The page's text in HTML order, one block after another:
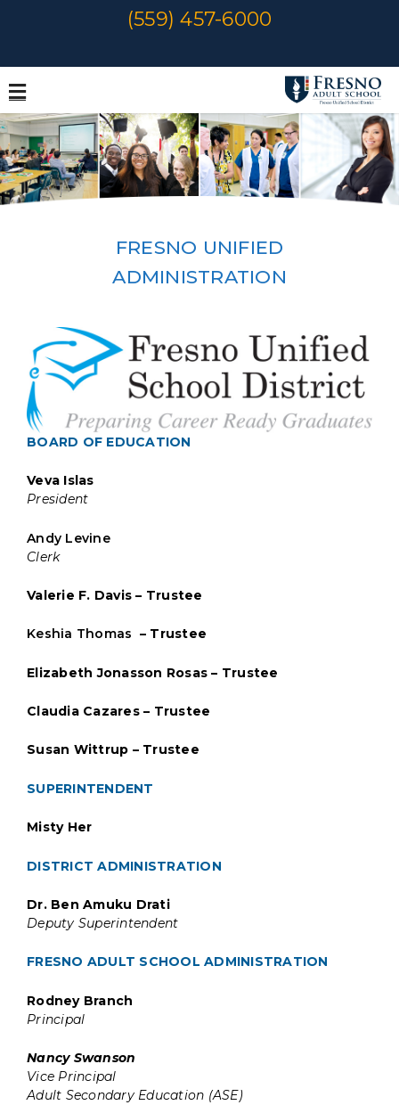
(559) 457-6000
FRESNO UNIFIED
ADMINISTRATION
BOARD OF EDUCATION
Veva Islas
President
Andy Levine
Clerk
Valerie F. Davis – Trustee
Keshia Thomas – Trustee
Elizabeth Jonasson Rosas – Trustee
Claudia Cazares – Trustee
Susan Wittrup – Trustee
SUPERINTENDENT
Misty Her
DISTRICT ADMINISTRATION
Dr. Ben Amuku Drati
Deputy Superintendent
FRESNO ADULT SCHOOL ADMINISTRATION
Rodney Branch
Principal
Nancy Swanson
Vice Principal
Adult Secondary Education (ASE)